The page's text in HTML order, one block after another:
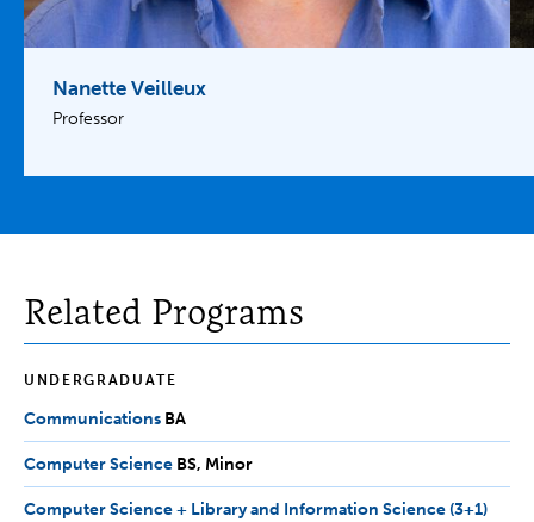
Nanette Veilleux
Professor
Related Programs
UNDERGRADUATE
Communications BA
BA
Computer Science BS,
Minor
BS Minor
Computer Science + Library and Information Science (3+1)